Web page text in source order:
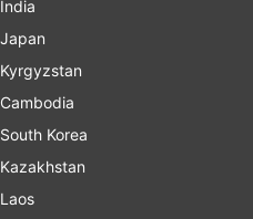
India
Japan
Kyrgyzstan
Cambodia
South Korea
Kazakhstan
Laos